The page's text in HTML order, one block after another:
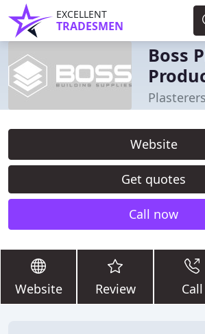
EXCELLENT
TRADESMEN
Boss
Website
Get quotes
Call now
Website Review Call